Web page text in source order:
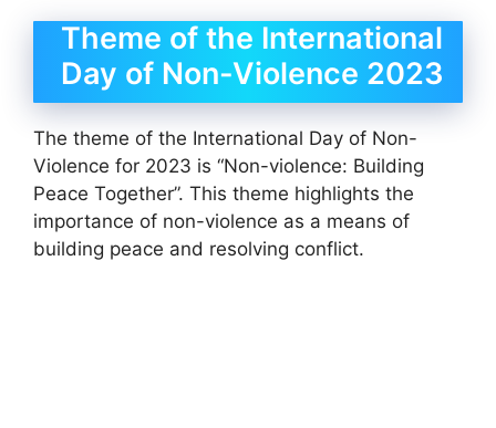
Theme of the International
Day of Non-Violence 2023
The theme of the International Day of Non-
Violence for 2023 is “Non-violence: Building
Peace Together”. This theme highlights the
importance of non-violence as a means of
building peace and resolving conflict.